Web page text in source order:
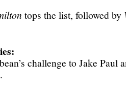
tops the list, followed by
challenge to Jake Paul